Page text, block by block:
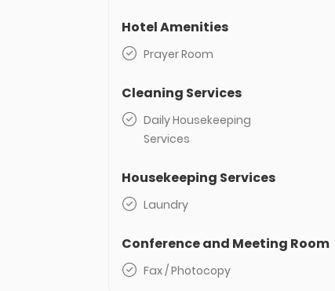
Hotel Amenities
Prayer Room
Cleaning Services
Daily Housekeeping
Services
Housekeeping Services
Laundry
Conference and Meeting Room
Fax / Photocopy